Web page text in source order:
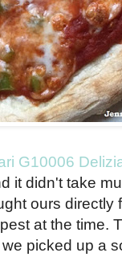
G10006
it didn't take
ours directly
at the time.
picked up a